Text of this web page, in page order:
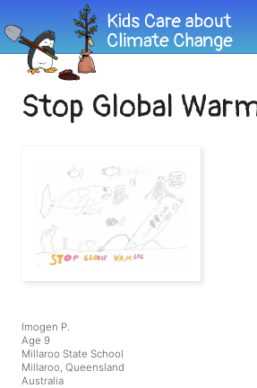
Stop Global
Imogen P.
Age 9
Millaroo State School
Millaroo, Queensland
Australia